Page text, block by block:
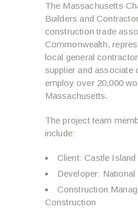
The Massachusetts
Builders and
construction trade
Commonwealth,
local general
supplier and associate
employ over 20,000
Massachusetts.
The project team
include:
Client: Castle
Developer:
Construction
Construction